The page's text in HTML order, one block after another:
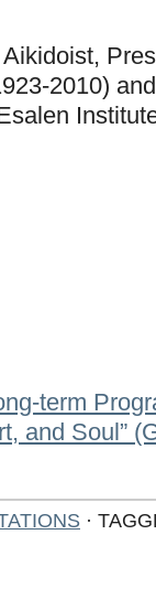
2010)
term
and Soul”
·